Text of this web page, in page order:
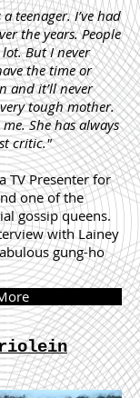
teenager. I’ve had
the years. People
But I never
the time or
and it’ll never
tough mother.
She has always
critic."
TV Presenter for
one of the
gossip queens.
with Lainey
gung-ho